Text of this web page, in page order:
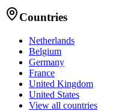
Countries
Netherlands
Belgium
Germany
France
United Kingdom
United States
View all countries